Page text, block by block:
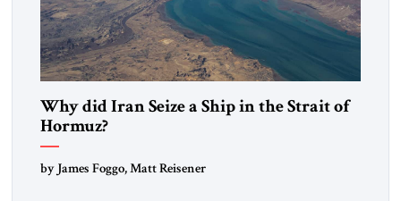
Why did Iran Seize a Ship in the Strait of
Hormuz?
by James Foggo, Matt Reisener